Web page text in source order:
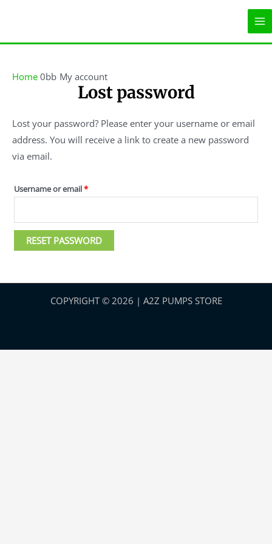
content
Home My account
Lost password
Lost your password? Please enter your username or email
address. You will receive a link to create a new password
via email.
Username or email*
RESET PASSWORD
COPYRIGHT © 2026 | A2Z PUMPS STORE